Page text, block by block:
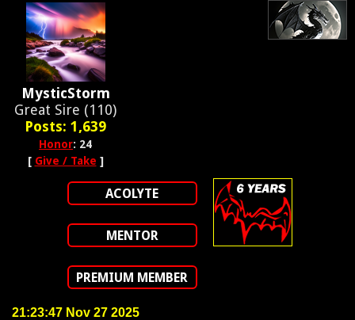
MysticStorm
Great Sire (110)
Posts: 1,639
Honor: 24
[ Give / Take ]
ACOLYTE
MENTOR
PREMIUM MEMBER
21:23:47 Nov 27 2025